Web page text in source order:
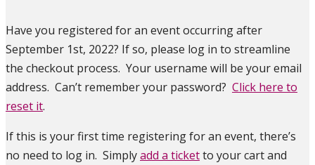
Have you registered for an event occurring after
September 1st, 2022? If so, please log in to streamline
the checkout process. Your username will be your email
address. Can’t remember your password? Click here to
reset it.
If this is your first time registering for an event, there’s
no need to log in. Simplyadd a ticketto your cart and